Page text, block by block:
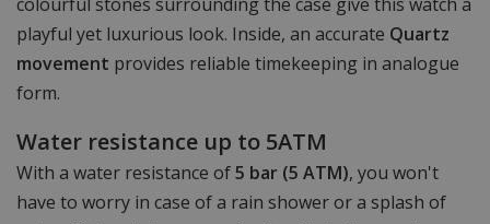
playful yet luxurious look. Inside, an accurate Quartz
movement provides reliable timekeeping in analogue
form.
Water resistance up to 5ATM
With a water resistance of5 bar (5 ATM), you won't
have to worry in case of a rain shower or a splash of